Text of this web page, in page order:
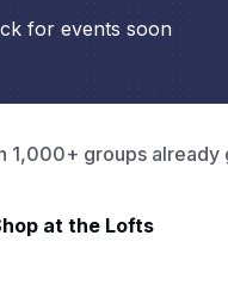
for events soon
1,000+ groups already
at the Lofts